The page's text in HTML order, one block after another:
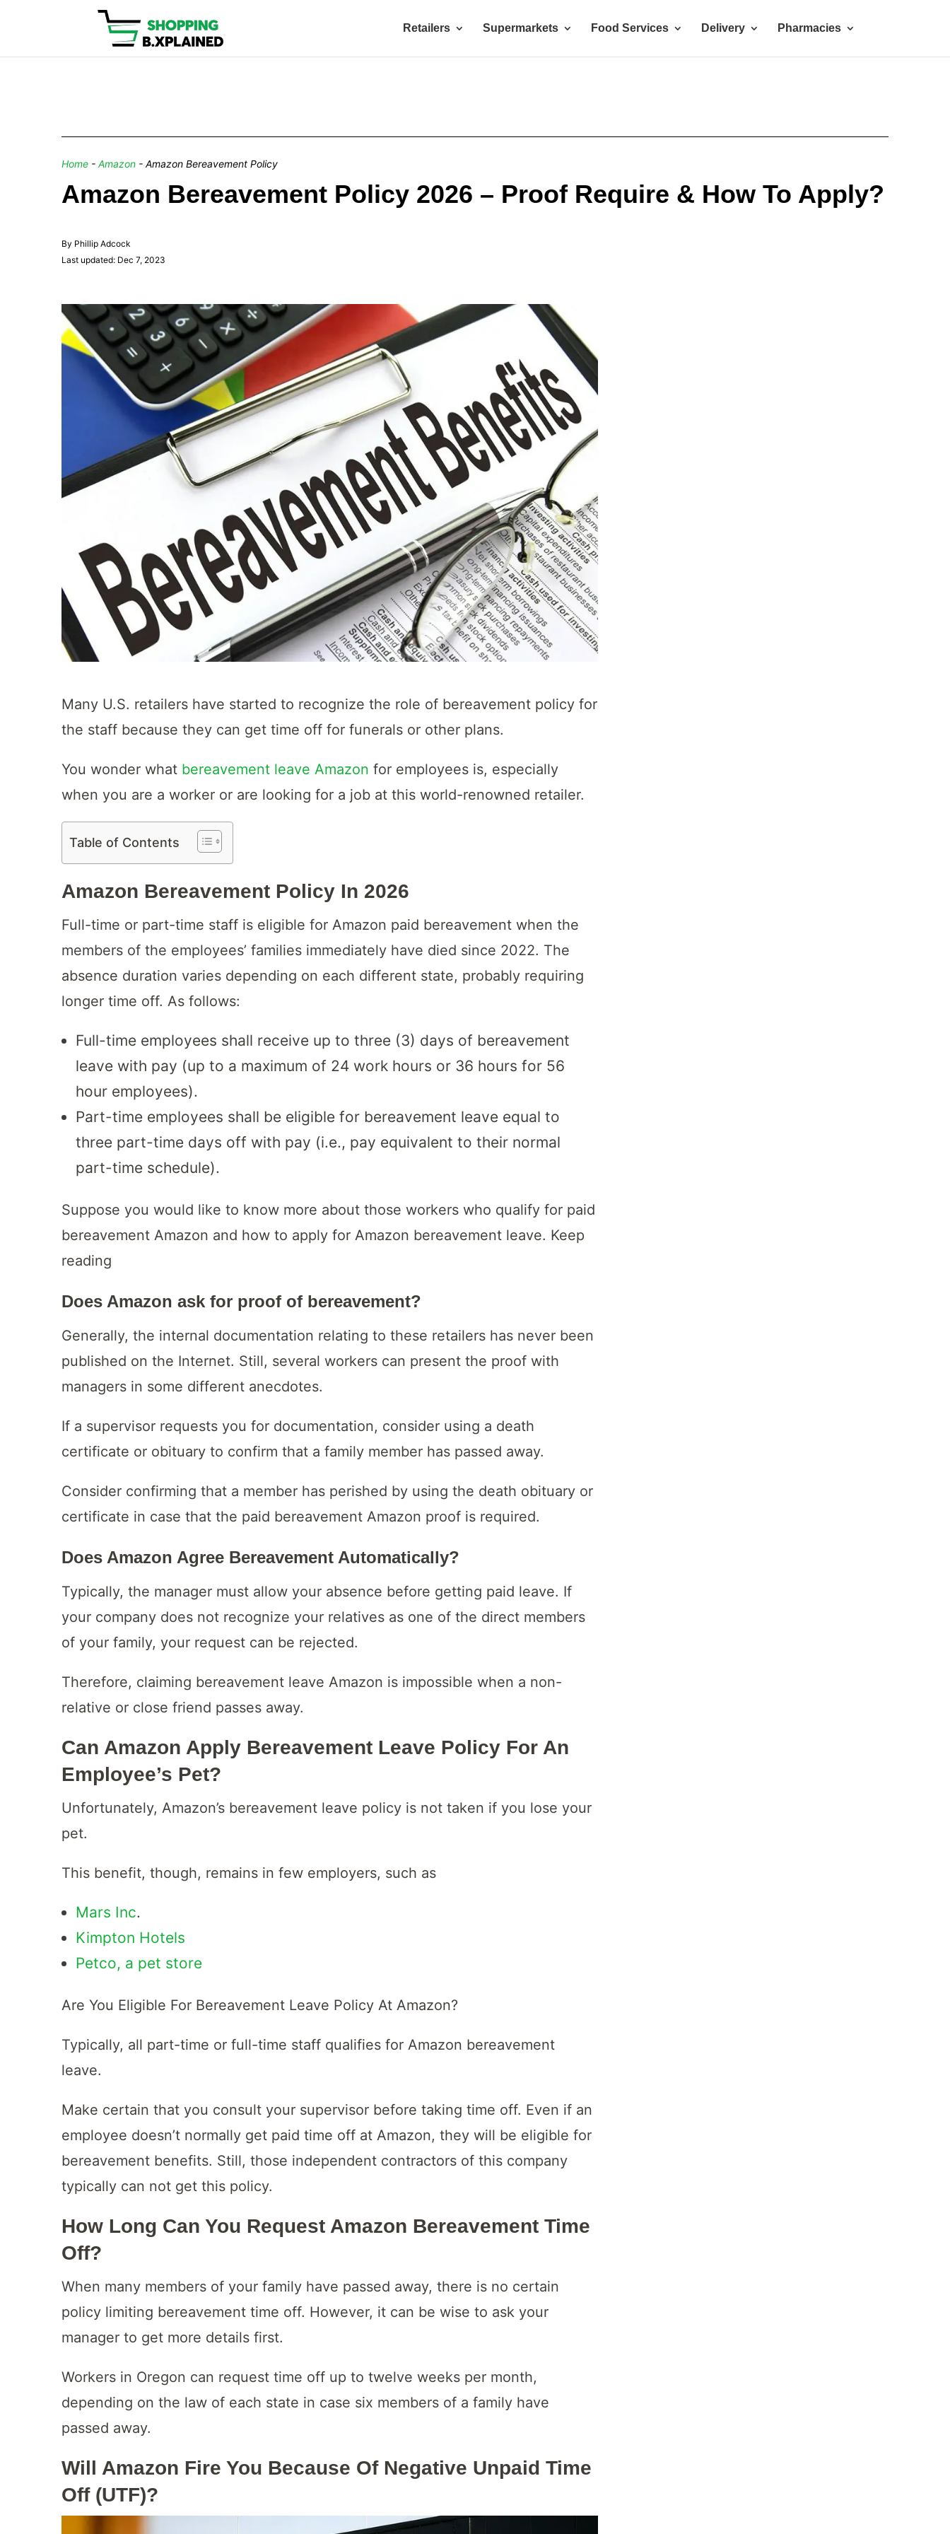
Retailers Supermarkets Food Services Delivery Pharmacies
Home - Amazon - Amazon Bereavement Policy
Amazon Bereavement Policy 2026 – Proof Require & How To Apply?
By Phillip Adcock
Last updated: Dec 7, 2023
Many U.S. retailers have started to recognize the role of bereavement policy for
the staff because they can get time off for funerals or other plans.
You wonder what bereavement leave Amazon for employees is, especially
when you are a worker or are looking for a job at this world-renowned retailer.
Table of Contents
Amazon Bereavement Policy In 2026
Full-time or part-time staff is eligible for Amazon paid bereavement when the
members of the employees’ families immediately have died since 2022. The
absence duration varies depending on each different state, probably requiring
longer time off. As follows:
Full-time employees shall receive up to three (3) days of bereavement
leave with pay (up to a maximum of 24 work hours or 36 hours for 56
hour employees).
Part-time employees shall be eligible for bereavement leave equal to
three part-time days off with pay (i.e., pay equivalent to their normal
part-time schedule).
Suppose you would like to know more about those workers who qualify for paid
bereavement Amazon and how to apply for Amazon bereavement leave. Keep
reading
Does Amazon ask for proof of bereavement?
Generally, the internal documentation relating to these retailers has never been
published on the Internet. Still, several workers can present the proof with
managers in some different anecdotes.
If a supervisor requests you for documentation, consider using a death
certificate or obituary to confirm that a family member has passed away.
Consider confirming that a member has perished by using the death obituary or
certificate in case that the paid bereavement Amazon proof is required.
Does Amazon Agree Bereavement Automatically?
Typically, the manager must allow your absence before getting paid leave. If
your company does not recognize your relatives as one of the direct members
of your family, your request can be rejected.
Therefore, claiming bereavement leave Amazon is impossible when a non-
relative or close friend passes away.
Can Amazon Apply Bereavement Leave Policy For An
Employee’s Pet?
Unfortunately, Amazon’s bereavement leave policy is not taken if you lose your
pet.
This benefit, though, remains in few employers, such as
Mars Inc.
Kimpton Hotels
Petco, a pet store
Are You Eligible For Bereavement Leave Policy At Amazon?
Typically, all part-time or full-time staff qualifies for Amazon bereavement
leave.
Make certain that you consult your supervisor before taking time off. Even if an
employee doesn’t normally get paid time off at Amazon, they will be eligible for
bereavement benefits. Still, those independent contractors of this company
typically can not get this policy.
How Long Can You Request Amazon Bereavement Time
Off?
When many members of your family have passed away, there is no certain
policy limiting bereavement time off. However, it can be wise to ask your
manager to get more details first.
Workers in Oregon can request time off up to twelve weeks per month,
depending on the law of each state in case six members of a family have
passed away.
Will Amazon Fire You Because Of Negative Unpaid Time
Off (UTF)?